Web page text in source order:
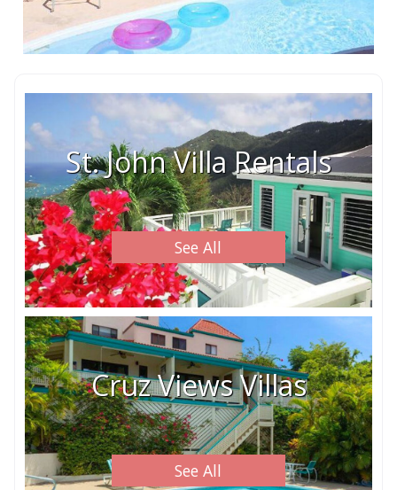
St. John Villa Rentals
See All
Cruz Views Villas
See All